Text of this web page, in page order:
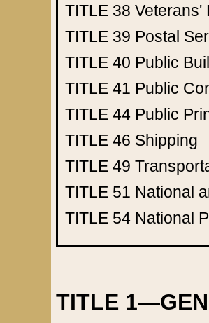
TITLE 38 Veterans'
TITLE 39 Postal
TITLE 40 Public
TITLE 41 Public
TITLE 44 Public
TITLE 46 Shipping
TITLE 49
TITLE 51 National
TITLE 54 National
TITLE